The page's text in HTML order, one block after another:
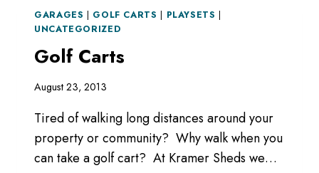
GARAGES | GOLF CARTS | PLAYSETS |
UNCATEGORIZED
Golf Carts
August 23, 2013
Tired of walking long distances around your
property or community? Why walk when you
can take a golf cart? At Kramer Sheds we…